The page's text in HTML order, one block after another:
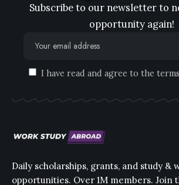
Subscribe to our newsletter to
opportunity again!
I have read and agree to the
Daily scholarships, grants, and study &
opportunities. Over 1M members. Join